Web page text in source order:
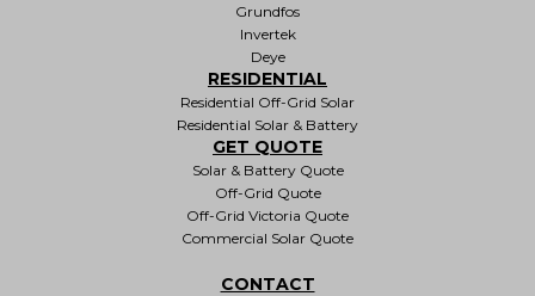
Grundfos
Invertek
Deye
RESIDENTIAL
Residential Off-Grid Solar
Residential Solar & Battery
GET QUOTE
Solar & Battery Quote
Off-Grid Quote
Off-Grid Victoria Quote
Commercial Solar Quote
CONTACT